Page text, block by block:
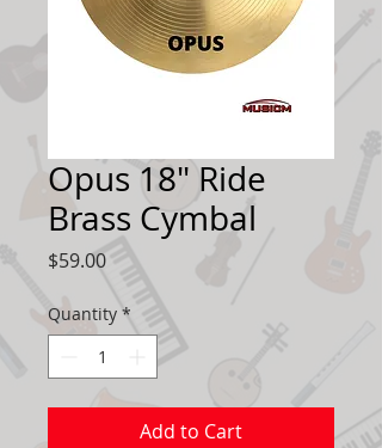
Opus 18" Ride
Brass Cymbal
$59.00Price
Quantity *
Add to Cart